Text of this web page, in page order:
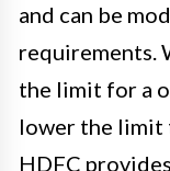
and can be
requirements.
the limit for a
lower the limit
HDFC